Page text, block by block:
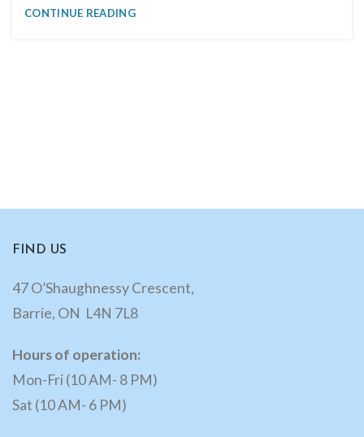
CONTINUE READING
FIND US
47 O’Shaughnessy Crescent,
Barrie, ON L4N 7L8
Hours of operation:
Mon-Fri (10 AM- 8 PM)
Sat (10 AM- 6 PM)